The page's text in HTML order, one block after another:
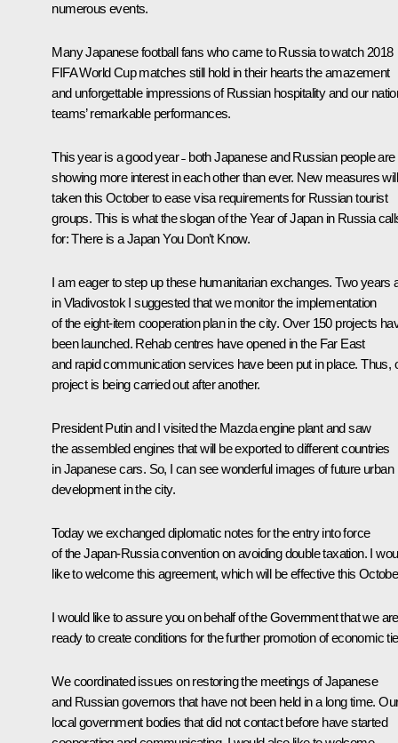
numerous events.
Many Japanese football fans who came to Russia to watch 2018
FIFA World Cup matches still hold in their hearts the amazement
and unforgettable impressions of Russian hospitality and our
teams’ remarkable performances.
This year is a good year ˗ both Japanese and Russian people are
showing more interest in each other than ever. New measures
taken this October to ease visa requirements for Russian tourist
groups. This is what the slogan of the Year of Japan in Russia
for: There is a Japan You Don’t Know.
I am eager to step up these humanitarian exchanges. Two years
in Vladivostok I suggested that we monitor the implementation
of the eight-item cooperation plan in the city. Over 150 projects
been launched. Rehab centres have opened in the Far East
and rapid communication services have been put in place. Thus,
project is being carried out after another.
President Putin and I visited the Mazda engine plant and saw
the assembled engines that will be exported to different countries
in Japanese cars. So, I can see wonderful images of future urban
development in the city.
Today we exchanged diplomatic notes for the entry into force
of the Japan-Russia convention on avoiding double taxation. I
like to welcome this agreement, which will be effective this
I would like to assure you on behalf of the Government that we are
ready to create conditions for the further promotion of economic
We coordinated issues on restoring the meetings of Japanese
and Russian governors that have not been held in a long time.
local government bodies that did not contact before have started